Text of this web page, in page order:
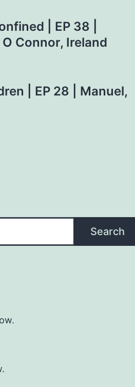
| EP 38 |
Connor, Ireland
| EP 28 | Manuel,
Search